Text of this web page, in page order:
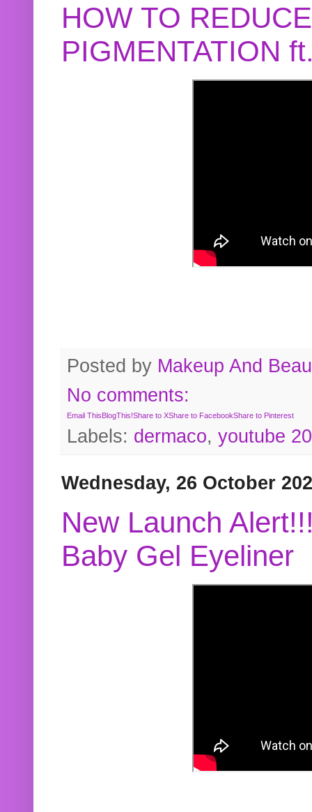
HOW TO
PIGMENTATION
Posted by Makeup And
No comments:
Email ThisBlogThis!Share to XShare to FacebookShare to Pinterest
Labels: dermaco, youtube
Wednesday, 26 October
New Launch
Baby Gel Eyeliner